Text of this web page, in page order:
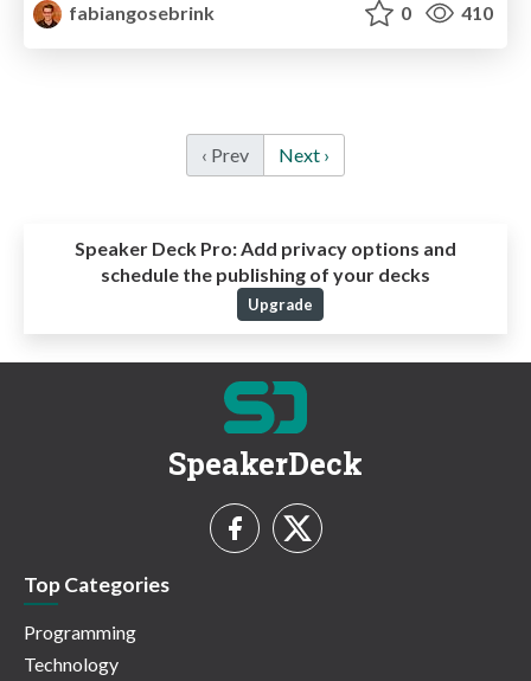
fabiangosebrink
0 410
‹ Prev Next ›
Speaker Deck Pro:Add privacy options and
schedule the publishing of your decks
Upgrade
SpeakerDeck
Top Categories
Programming
Technology